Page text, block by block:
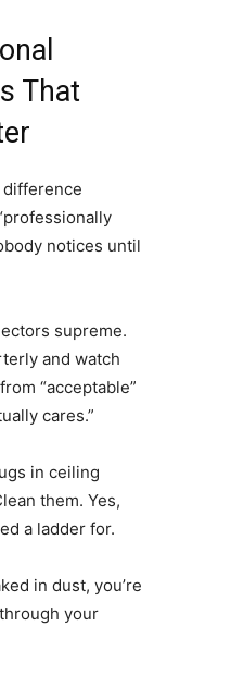
That
difference
notices until
supreme.
and watch
“acceptable”
cares.”
in ceiling
them. Yes,
a ladder for.
in dust, you’re
your